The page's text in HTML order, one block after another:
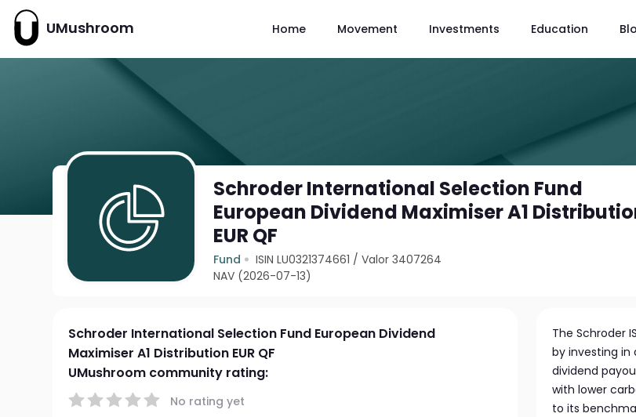
UMushroom Home Movement Investments Education
Schroder International Selection Fund
European Dividend Maximiser A1
EUR QF
Fund ISIN LU0321374661 /Valor 3407264
NAV (2026-07-13)
Schroder International Selection Fund European Dividend
Maximiser A1 Distribution EUR QF
UMushroom community rating:
No rating yet
The Schroder
by investing in
dividend
with lower
to its